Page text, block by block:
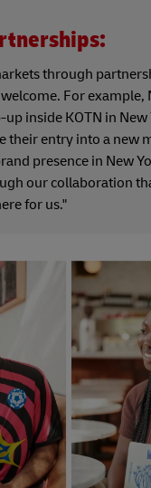
through
For example,
up inside KOTN in
their entry into a new
presence in New
our collaboration
for us."